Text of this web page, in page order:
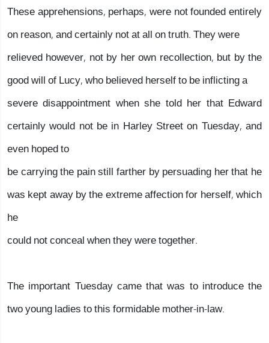
These apprehensions, perhaps, were not founded entirely
on reason, and certainly not at all on truth. They were
relieved however, not by her own recollection, but by the
good will of Lucy, who believed herself to be inflicting a
severe disappointment when she told her that Edward
certainly would not be in Harley Street on Tuesday, and
even hoped to
be carrying the pain still farther by persuading her that he
was kept away by the extreme affection for herself, which
he
could not conceal when they were together.
The important Tuesday came that was to introduce the
two young ladies to this formidable mother-in-law.